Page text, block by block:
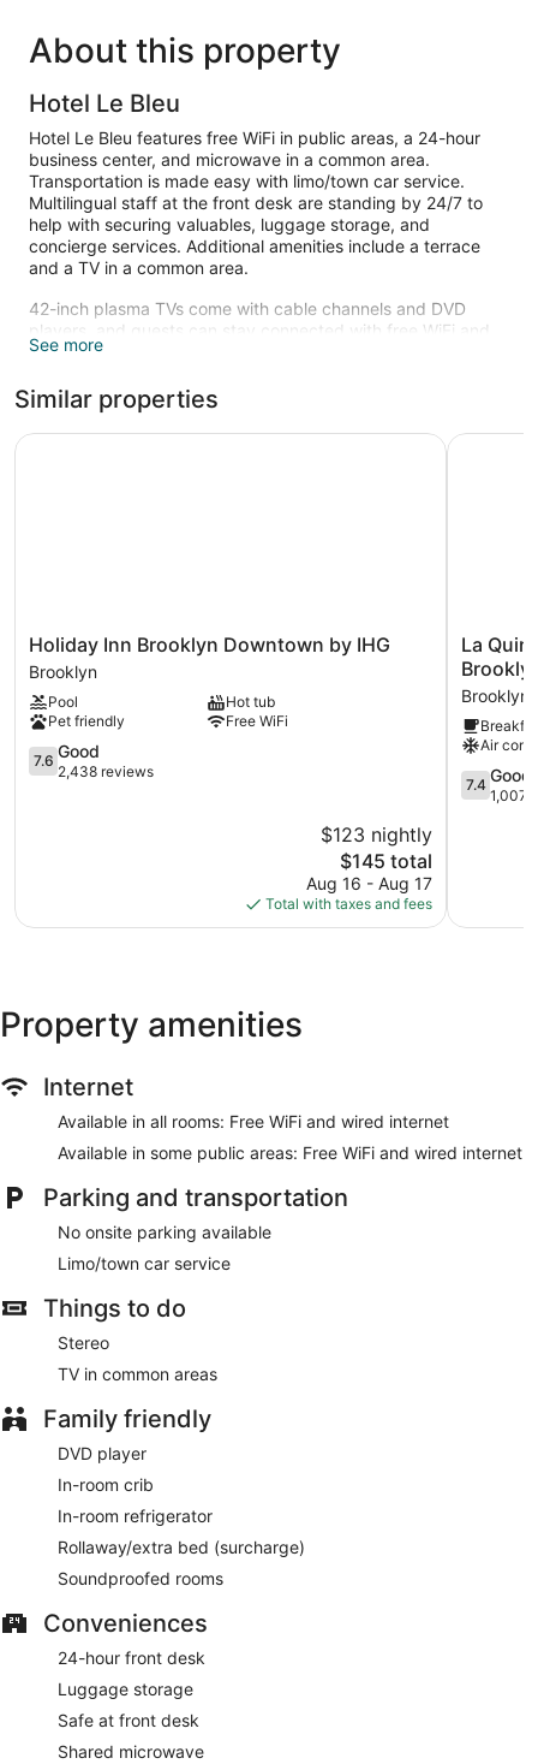
About this property
Hotel Le Bleu
Hotel Le Bleu features free WiFi in public areas, a 24-hour
business center, and microwave in a common area.
Transportation is made easy with limo/town car service.
Multilingual staff at the front desk are standing by 24/7 to
help with securing valuables, luggage storage, and
concierge services. Additional amenities include a terrace
and a TV in a common area.
42-inch plasma TVs come with cable channels and DVD
players, and guests can stay connected with free WiFi and
wired Internet. Beds sport premium bedding and bathrooms
Refrigerators, coffee makers, and free local calls are other
standard amenities.
See more
Similar properties
Holiday
Inn
Brooklyn
Downtown
by
IHG
Brooklyn
Holiday Inn Brooklyn Downtown by IHG
Brooklyn
Pool
Hot tub
Pet friendly
Free WiFi
7.6
out
7.6 Good
2,438 reviews
$123 nightly
The
price
is
$145
$145 total
Aug 16 - Aug 17
Total with taxes and fees
Holiday Inn Brooklyn Downtown by IHG
La
Quinta
Inn
&
Suites
by
Wyndham
Brooklyn
La
Brooklyn
Air
7.4
out
7.4 Good
1,007
La
Property amenities
Internet
Available in all rooms: Free WiFi and wired internet
Available in some public areas: Free WiFi and wired internet
Parking and transportation
No onsite parking available
Limo/town car service
Things to do
Stereo
TV in common areas
Family friendly
DVD player
In-room crib
In-room refrigerator
Rollaway/extra bed (surcharge)
Soundproofed rooms
Conveniences
24-hour front desk
Luggage storage
Safe at front desk
Shared microwave